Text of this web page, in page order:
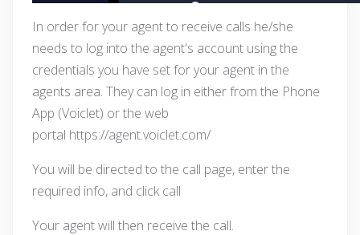
In order for your agent to receive calls he/she
needs to log into the agent's account using the
credentials you have set for your agent in the
agents area. They can log in either from the Phone
App (Voiclet) or the web
portal https://agent.voiclet.com/
You will be directed to the call page, enter the
required info, and click call
Your agent will then receive the call.